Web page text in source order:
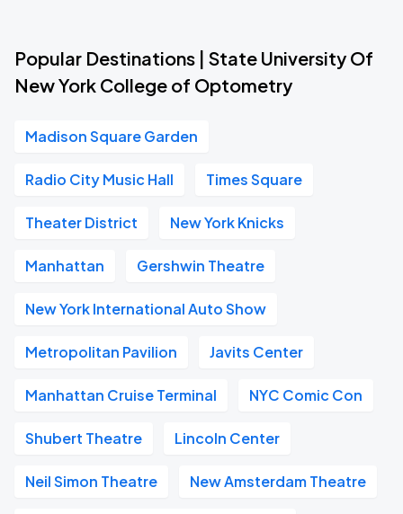
Popular Destinations | State University Of
New York College of Optometry
Madison Square Garden
Radio City Music Hall Times Square
Theater District New York Knicks
Manhattan Gershwin Theatre
New York International Auto Show
Metropolitan Pavilion Javits Center
Manhattan Cruise Terminal NYC Comic Con
Shubert Theatre Lincoln Center
Neil Simon Theatre New Amsterdam Theatre